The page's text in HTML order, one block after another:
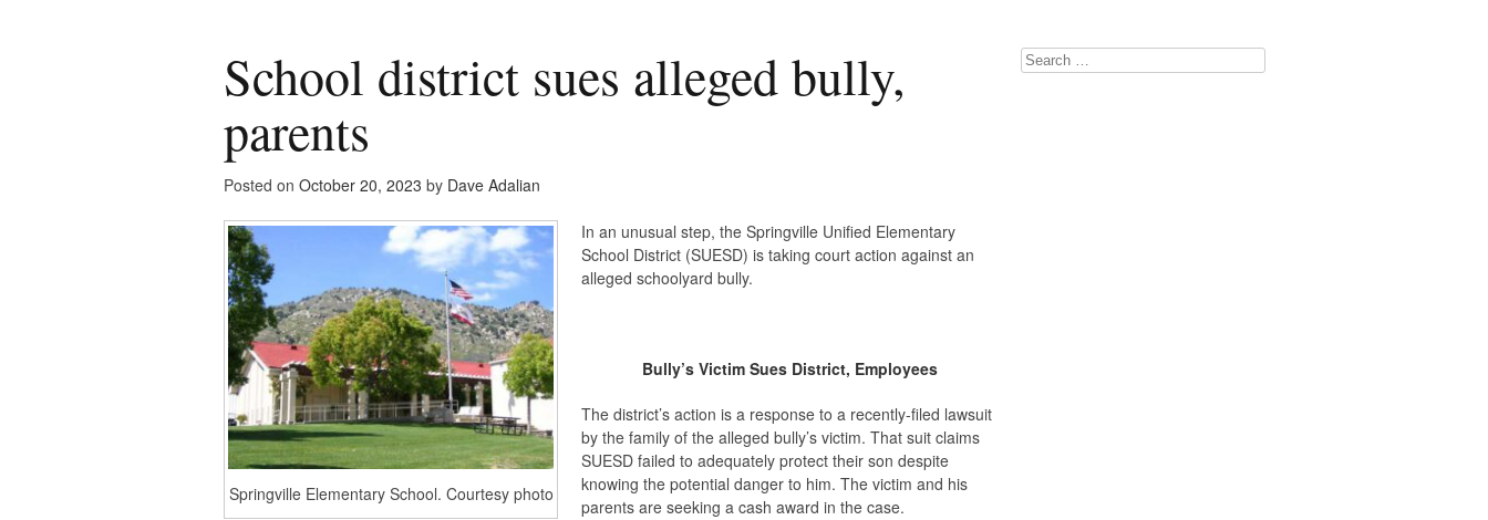
School district sues alleged bully,
parents
Posted on October 20, 2023 by Dave Adalian
Springville Elementary School. Courtesy photo
In an unusual step, the Springville Unified Elementary
School District (SUESD) is taking court action against an
alleged schoolyard bully.
Bully’s Victim Sues District, Employees
The district’s action is a response to a recently-filed lawsuit
by the family of the alleged bully’s victim. That suit claims
SUESD failed to adequately protect their son despite
knowing the potential danger to him. The victim and his
parents are seeking a cash award in the case.
Search